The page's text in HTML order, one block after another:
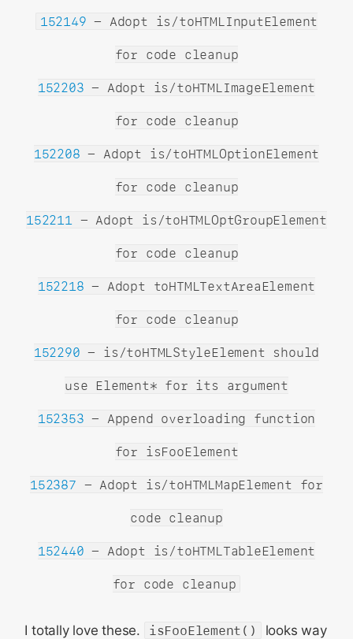
152149 - Adopt is/toHTMLInputElement
for code cleanup
152203 - Adopt is/toHTMLImageElement
for code cleanup
152208 - Adopt is/toHTMLOptionElement
for code cleanup
152211- Adopt is/toHTMLOptGroupElement
for code cleanup
152218 - Adopt toHTMLTextAreaElement
for code cleanup
152290 - is/toHTMLStyleElement should
use Element* for its argument
152353 - Append overloading function
for isFooElement
152387 - Adopt is/toHTMLMapElement for
code cleanup
152440 - Adopt is/toHTMLTableElement
for code cleanup
I totally love these. isFooElement()
looks way